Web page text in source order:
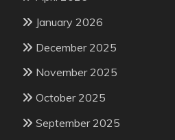
January 2026
December 2025
November 2025
October 2025
September 2025